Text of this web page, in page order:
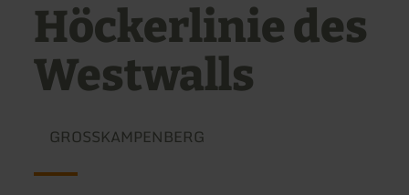
Höckerlinie des
Westwalls
GROSSKAMPENBERG